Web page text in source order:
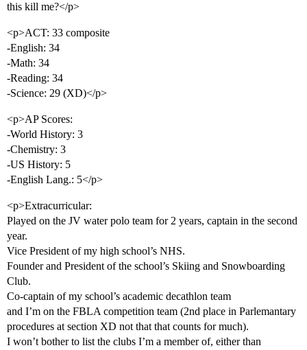
this kill me?</p>
<p>ACT: 33 composite
-English: 34
-Math: 34
-Reading: 34
-Science: 29 (XD)</p>
<p>AP Scores:
-World History: 3
-Chemistry: 3
-US History: 5
-English Lang.: 5</p>
<p>Extracurricular:
Played on the JV water polo team for 2 years, captain in the second
year.
Vice President of my high school’s NHS.
Founder and President of the school’s Skiing and Snowboarding
Club.
Co-captain of my school’s academic decathlon team
and I’m on the FBLA competition team (2nd place in Parlemantary
procedures at section XD not that that counts for much).
I won’t bother to list the clubs I’m a member of, either than